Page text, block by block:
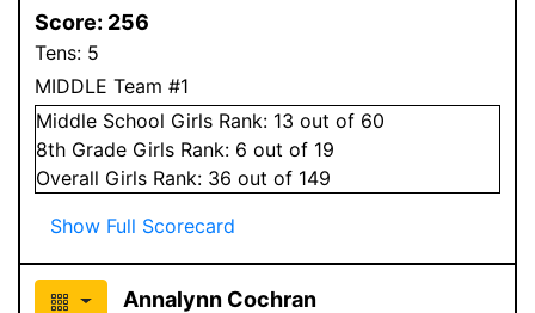
Score: 256
Tens: 5
MIDDLE Team #1
Middle School Girls Rank: 13 out of 60
8th Grade Girls Rank: 6 out of 19
Overall Girls Rank: 36 out of 149
Show Full Scorecard
Annalynn Cochran